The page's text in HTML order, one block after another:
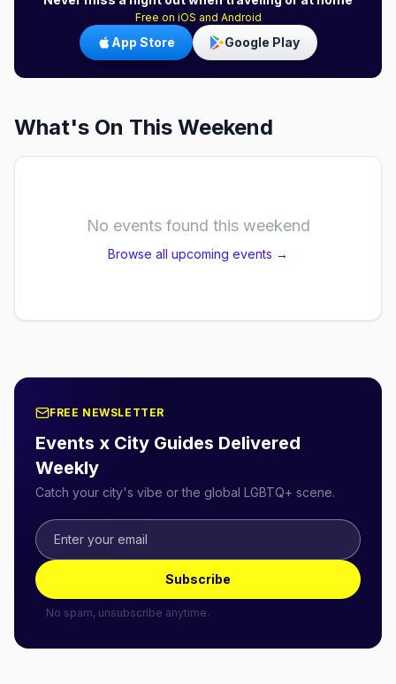
Free on iOS and Android
App Store Google Play
What's On This Weekend
No events found this weekend
Browse all upcoming events →
FREE NEWSLETTER
Events x City Guides Delivered
Weekly
Catch your city's vibe or the global LGBTQ+ scene.
Subscribe
No spam, unsubscribe anytime.